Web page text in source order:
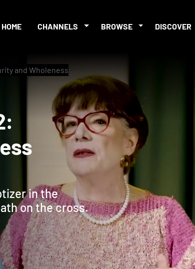
HOME CHANNELS BROWSE DISCOVER
and Wholeness
2:
in the
on the cross.